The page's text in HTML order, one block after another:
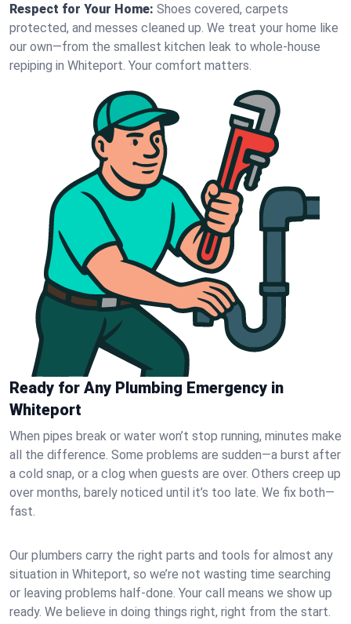
Respect for Your Home: Shoes covered, carpets
protected, and messes cleaned up. We treat your home like
our own—from the smallest kitchen leak to whole-house
repiping in Whiteport. Your comfort matters.
Ready for Any Plumbing Emergency in
Whiteport
When pipes break or water won’t stop running, minutes make
all the difference. Some problems are sudden—a burst after
a cold snap, or a clog when guests are over. Others creep up
over months, barely noticed until it’s too late. We fix both—
fast.
Our plumbers carry the right parts and tools for almost any
situation in Whiteport, so we’re not wasting time searching
or leaving problems half-done. Your call means we show up
ready. We believe in doing things right, right from the start.